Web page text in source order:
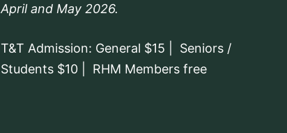
April and May 2026.
T&T Admission: General $15 | Seniors /
Students $10 | RHM Members free